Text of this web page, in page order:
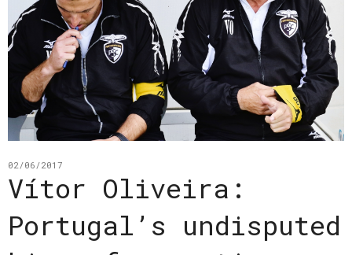
02/06/2017
Vítor Oliveira:
Portugal’s undisputed